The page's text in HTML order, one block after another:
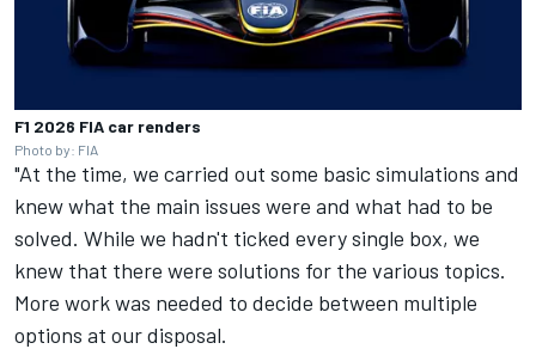
F1 2026 FIA car renders
Photo by: FIA
"At the time, we carried out some basic simulations and
knew what the main issues were and what had to be
solved. While we hadn't ticked every single box, we
knew that there were solutions for the various topics.
More work was needed to decide between multiple
options at our disposal.